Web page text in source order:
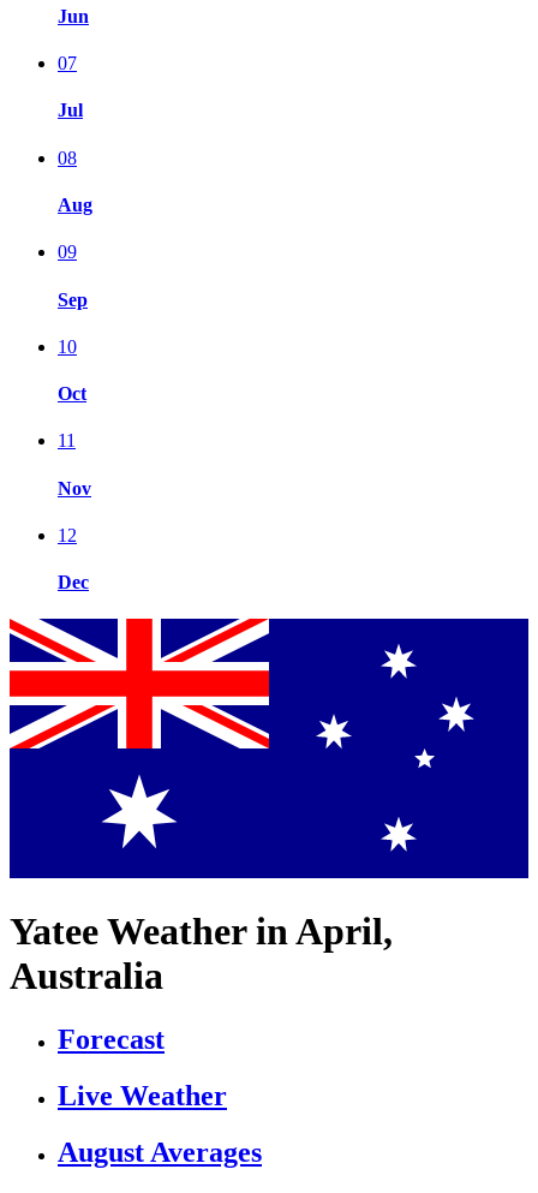
Jun
07
Jul
08
Aug
09
Sep
10
Oct
11
Nov
12
Dec
Yatee Weather in April,
Australia
Forecast
Live Weather
August Averages